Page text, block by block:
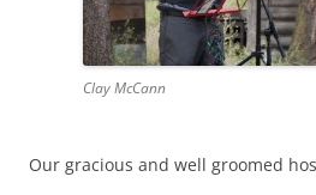
Clay McCann
Our gracious and well groomed